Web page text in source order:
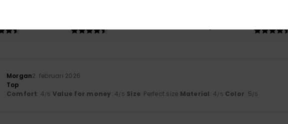
Morgan2. februari 2026
Top
Comfort: 4/5 Value for money: 4/5 Size: Perfect size Material: 4/5 Color: 5/5